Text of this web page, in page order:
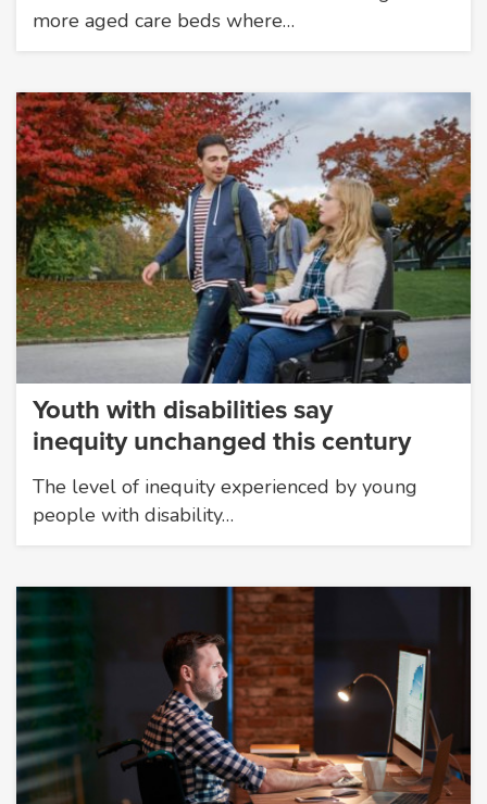
more aged care beds where…
Youth with disabilities say
inequity unchanged this century
The level of inequity experienced by young
people with disability…